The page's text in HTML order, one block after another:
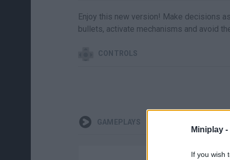
Miniplay -
If you wish
Enjoy this new version! Make decisions
bullets, activate mechanisms and avoid
CONTROLS
GAMEPLAYS